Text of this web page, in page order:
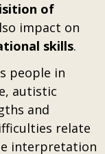
of
impact on
skills.
people in
autistic
and
relate
interpretation